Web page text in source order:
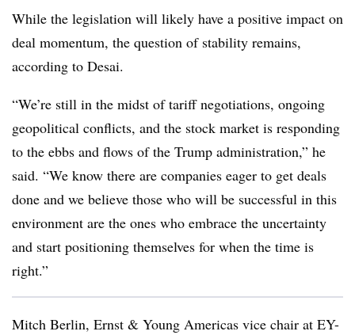
While the legislation will likely have a positive impact on
deal momentum, the question of stability remains,
according to Desai.
“We’re still in the midst of tariff negotiations, ongoing
geopolitical conflicts, and the stock market is responding
to the ebbs and flows of the Trump administration,” he
said. “We know there are companies eager to get deals
done and we believe those who will be successful in this
environment are the ones who embrace the uncertainty
and start positioning themselves for when the time is
right.”
Mitch Berlin, Ernst & Young Americas vice chair at EY-